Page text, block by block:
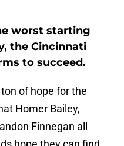
worst starting
the Cincinnati
to succeed.
of hope for the
Homer Bailey,
Finnegan all